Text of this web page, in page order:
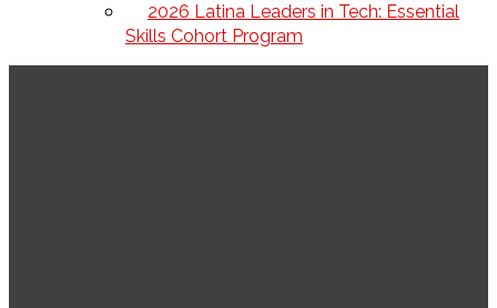
2026 Latina Leaders in Tech: Essential
Skills Cohort Program